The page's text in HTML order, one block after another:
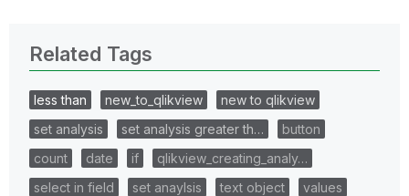
Related Tags
less than new_to_qlikview
new to qlikview
set analysis
set analysis greater th…
button
count
date if
qlikview_creating_analy…
select in field
set anaylsis text object
values